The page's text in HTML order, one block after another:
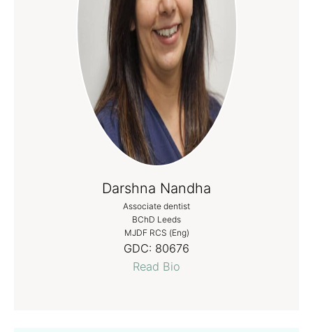
Darshna Nandha
Associate dentist
BChD Leeds
MJDF RCS (Eng)
GDC: 80676
Read Bio